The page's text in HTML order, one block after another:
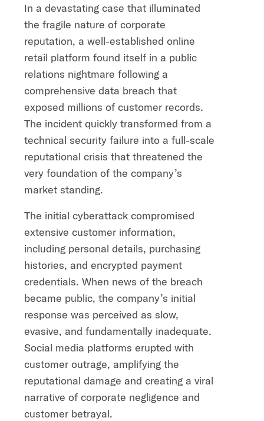
In a devastating case that illuminated
the fragile nature of corporate
reputation, a well-established online
retail platform found itself in a public
relations nightmare following a
comprehensive data breach that
exposed millions of customer records.
The incident quickly transformed from a
technical security failure into a full-scale
reputational crisis that threatened the
very foundation of the company’s
market standing.
The initial cyberattack compromised
extensive customer information,
including personal details, purchasing
histories, and encrypted payment
credentials. When news of the breach
became public, the company’s initial
response was perceived as slow,
evasive, and fundamentally inadequate.
Social media platforms erupted with
customer outrage, amplifying the
reputational damage and creating a viral
narrative of corporate negligence and
customer betrayal.